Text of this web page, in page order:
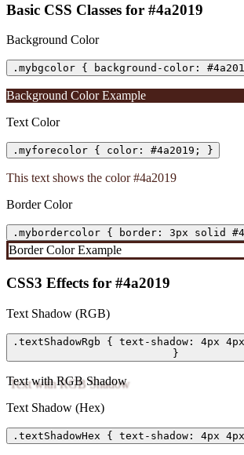
Basic CSS Classes for #4a2019
Background Color
Background Color Example
Text Color
.myforecolor { color: #4a2019; }
This text shows the color #4a2019
Border Color
Border Color Example
CSS3 Effects for #4a2019
Text Shadow (RGB)
.textShadowRgb { text-shadow: 4px 4px 2px #4a201980;
}
Text with RGB Shadow
Text Shadow (Hex)